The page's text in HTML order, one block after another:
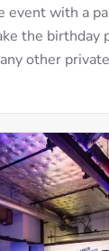
event with a
the birthday
other